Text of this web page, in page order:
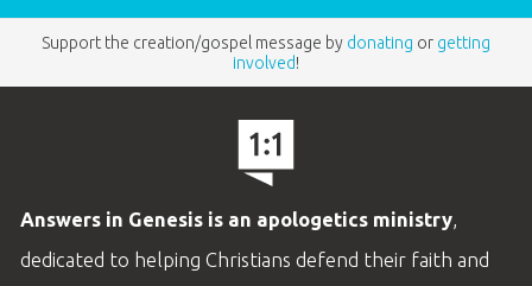
Support the creation/gospel message by donating or getting
involved!
Answers in Genesis is an apologetics ministry,
dedicated to helping Christians defend their faith and